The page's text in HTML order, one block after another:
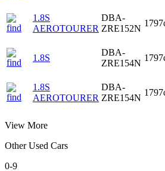
1.8S
AEROTOURER
DBA-
ZRE152N
1.8S
DBA-
ZRE154N
1.8S
AEROTOURER
DBA-
ZRE154N
View More
Other Used Cars
0-9